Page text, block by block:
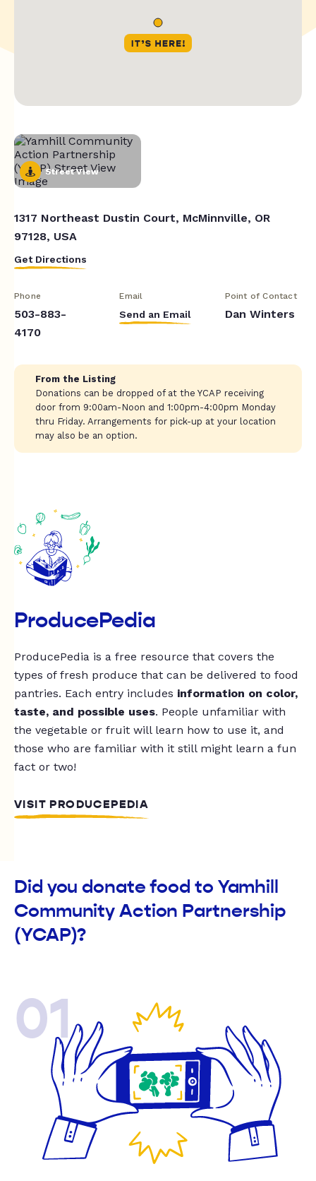
Street View
1317 Northeast Dustin Court, McMinnville, OR
97128, USA
Get Directions
Phone
503-883-
4170
Email
Send an Email
Point of Contact
Dan Winters
From the Listing
Donations can be dropped of at the YCAP receiving
door from 9:00am-Noon and 1:00pm-4:00pm Monday
thru Friday. Arrangements for pick-up at your location
may also be an option.
ProducePedia
ProducePedia is a free resource that covers the
types of fresh produce that can be delivered to food
pantries. Each entry includes information on color,
taste, and possible uses. People unfamiliar with
the vegetable or fruit will learn how to use it, and
those who are familiar with it still might learn a fun
fact or two!
VISIT PRODUCEPEDIA
Did you donate food to Yamhill
Community Action Partnership
(YCAP)?
01